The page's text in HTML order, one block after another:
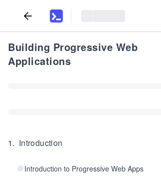
Building Progressive Web
Applications
1. Introduction
Introduction to Progressive Web Apps